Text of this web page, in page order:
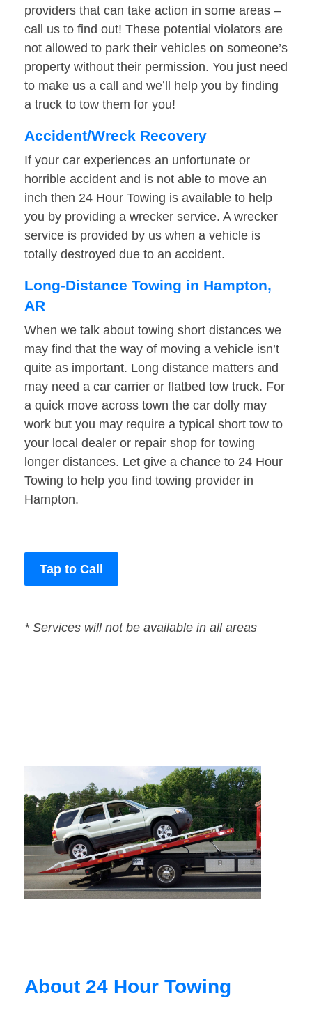
providers that can take action in some areas –
call us to find out! These potential violators are
not allowed to park their vehicles on someone’s
property without their permission. You just need
to make us a call and we’ll help you by finding
a truck to tow them for you!
Accident/Wreck Recovery
If your car experiences an unfortunate or
horrible accident and is not able to move an
inch then 24 Hour Towing is available to help
you by providing a wrecker service. A wrecker
service is provided by us when a vehicle is
totally destroyed due to an accident.
Long-Distance Towing in Hampton,
AR
When we talk about towing short distances we
may find that the way of moving a vehicle isn’t
quite as important. Long distance matters and
may need a car carrier or flatbed tow truck. For
a quick move across town the car dolly may
work but you may require a typical short tow to
your local dealer or repair shop for towing
longer distances. Let give a chance to 24 Hour
Towing to help you find towing provider in
Hampton.
Tap to Call
* Services will not be available in all areas
About 24 Hour Towing